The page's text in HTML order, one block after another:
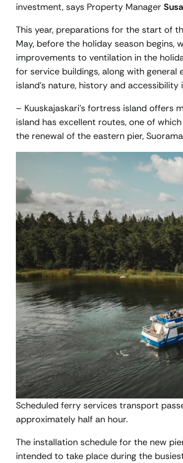
investment, says Property Manager
This year, preparations for the start of
May, before the holiday season begins,
improvements to ventilation in the
for service buildings, along with
island’s nature, history and
– Kuuskajaskari’s fortress island offers
island has excellent routes, one of
the renewal of the eastern pier,
Scheduled ferry services transport
approximately half an hour.
The installation schedule for the new
intended to take place during the